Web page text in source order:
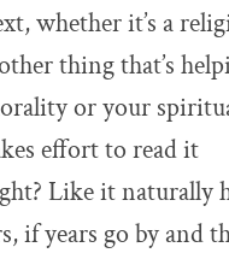
whether it’s a
thing that’s
or your
effort to read it
Like it naturally
if years go by and